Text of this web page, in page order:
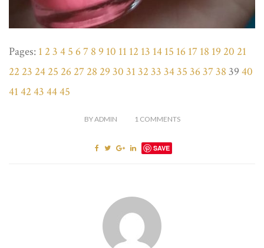
Pages: 1 2 3 4 5 67 8 9 10 11 12 13 14 15 16 17 18 19 20 21
22 23 24 25 26 27 28 29 30 31 32 33 3435 363738 39 40
41 42 43 4445
BYADMIN 1 COMMENTS
SAVE